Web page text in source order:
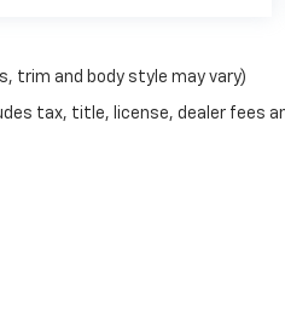
trim and body style may vary)
tax, title, license, dealer fees